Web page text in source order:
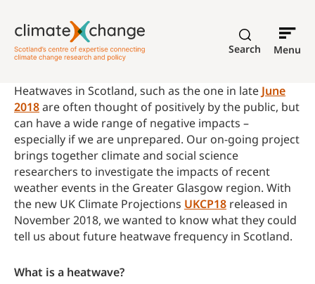
Search Menu
Heatwaves in Scotland, such as the one in late June
2018are often thought of positively by the public, but
can have a wide range of negative impacts –
especially if we are unprepared. Our on-going project
brings together climate and social science
researchers to investigate the impacts of recent
weather events in the Greater Glasgow region. With
the new UK Climate Projections UKCP18 released in
November 2018, we wanted to know what they could
tell us about future heatwave frequency in Scotland.
What is a heatwave?